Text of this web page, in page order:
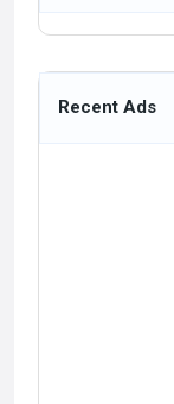
Recent Ads